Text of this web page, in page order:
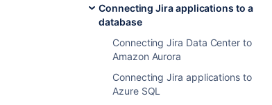
Connecting Jira applications to a
database
Connecting Jira Data Center to
Amazon Aurora
Connecting Jira applications to
Azure SQL